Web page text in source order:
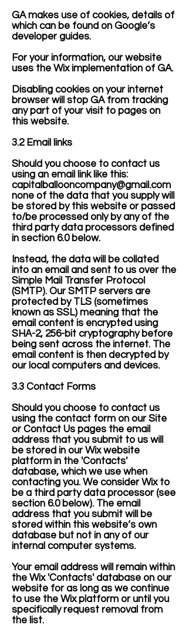
GA makes use of cookies, details of
which can be found on Google’s
developer guides.
For your information, our website
uses the Wix implementation of GA.
Disabling cookies on your internet
browser will stop GA from tracking
any part of your visit to pages on
this website.
3.2 Email links
Should you choose to contact us
using an email link like this:
capitalballooncompany@gmail.com
none of the data that you supply will
be stored by this website or passed
to/be processed only by any of the
third party data processors defined
in section 6.0 below.
Instead, the data will be collated
into an email and sent to us over the
Simple Mail Transfer Protocol
(SMTP). Our SMTP servers are
protected by TLS (sometimes
known as SSL) meaning that the
email content is encrypted using
SHA-2, 256-bit cryptography before
being sent across the internet. The
email content is then decrypted by
our local computers and devices.
3.3 Contact Forms
Should you choose to contact us
using the contact form on our Site
or Contact Us pages the email
address that you submit to us will
be stored in our Wix website
platform in the 'Contacts'
database, which we use when
contacting you. We consider Wix to
be a third party data processor (see
section 6.0 below). The email
address that you submit will be
stored within this website’s own
database but not in any of our
internal computer systems.
Your email address will remain within
the Wix 'Contacts' database on our
website for as long as we continue
to use the Wix platform or until you
specifically request removal from
the list.